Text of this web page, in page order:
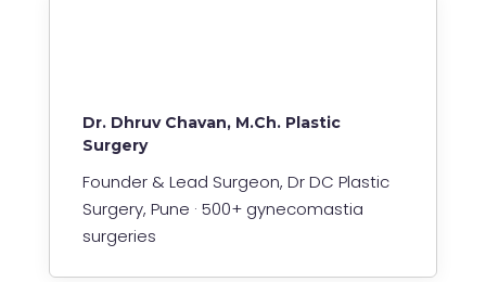
Dr. Dhruv Chavan, M.Ch. Plastic
Surgery
Founder & Lead Surgeon, Dr DC Plastic
Surgery, Pune · 500+ gynecomastia
surgeries